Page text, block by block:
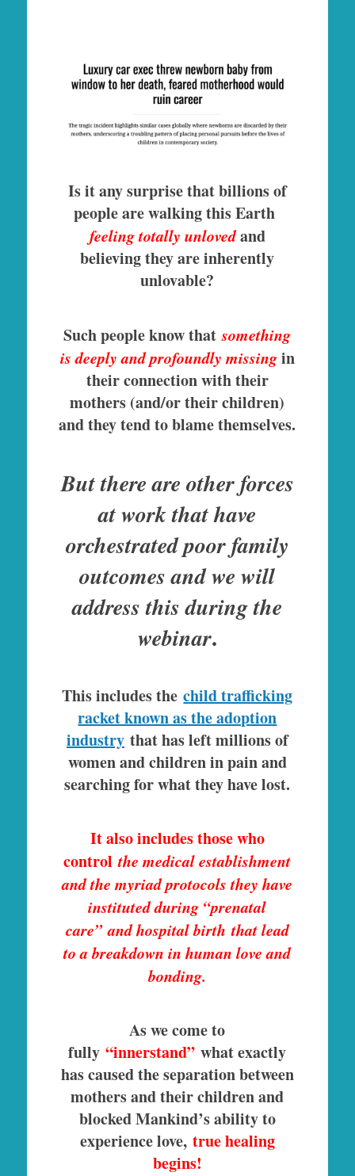
Is it any surprise that billions of
people are walking this Earth
feeling totally unlovedand
believing they are inherently
unlovable?
Such people know thatsomething
is deeply and profoundly missingin
their connection with their
mothers (and/or their children)
and they tend to blame themselves.
But there are other forces
at work that have
orchestrated poor family
outcomes and we will
address this during the
webinar.
This includes thechild trafficking
racket known as the adoption
industrythat has left millions of
women and children in pain and
searching for what they have lost.
It also includes those who
controlthe medical establishment
and the myriad protocols they have
instituted during “prenatal
care” and hospital birth that lead
to a breakdown in human love and
bonding.
As we come to
fully“innerstand” what exactly
has caused the separation between
mothers and their children and
blocked Mankind’s ability to
experience love, true healing
begins!